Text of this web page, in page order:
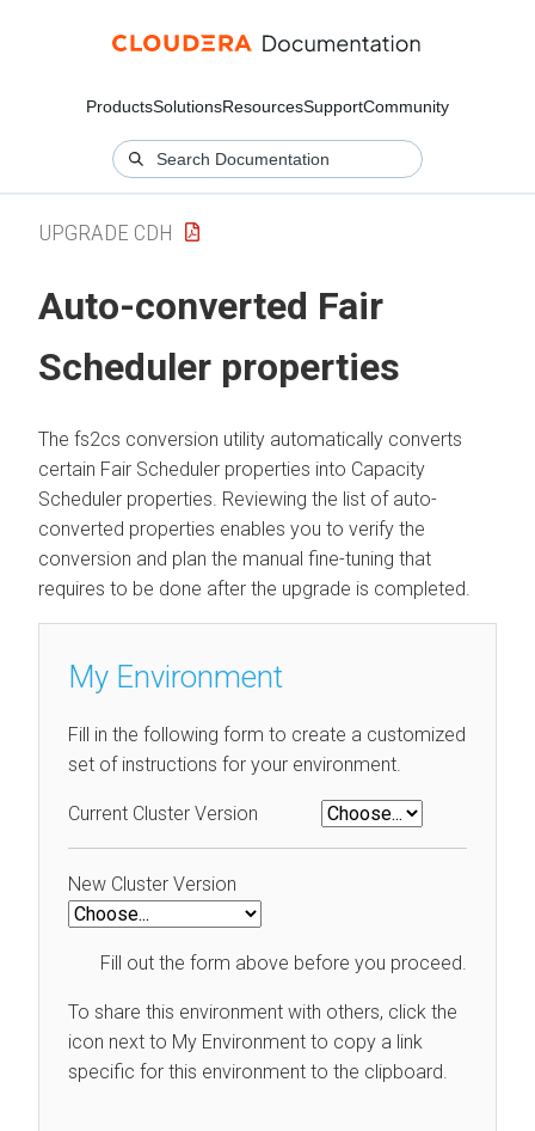
ProductsSolutionsResourcesSupportCommunity
UPGRADE CDH
Auto-converted Fair
Scheduler properties
The fs2cs conversion utility automatically converts
certain Fair Scheduler properties into Capacity
Scheduler properties. Reviewing the list of auto-
converted properties enables you to verify the
conversion and plan the manual fine-tuning that
requires to be done after the upgrade is completed.
My Environment
Fill in the following form to create a customized
set of instructions for your environment.
Current Cluster Version
New Cluster Version
Fill out the form above before you proceed.
To share this environment with others, click the
icon next to My Environment to copy a link
specific for this environment to the clipboard.